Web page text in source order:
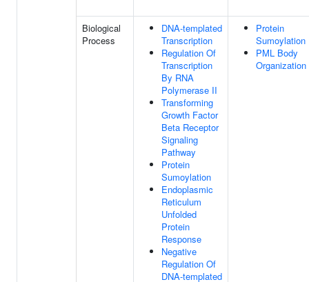
Biological
Process
DNA-templated
Transcription
Regulation Of
Transcription
By RNA
Polymerase II
Transforming
Growth Factor
Beta Receptor
Signaling
Pathway
Protein
Sumoylation
Endoplasmic
Reticulum
Unfolded
Protein
Response
Negative
Regulation Of
DNA-templated
Protein
Sumoylation
PML Body
Organization